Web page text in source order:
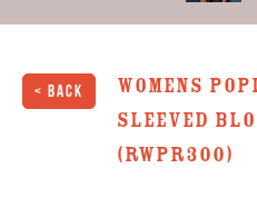
< Back
Womens
sleeved
(RWPR300)